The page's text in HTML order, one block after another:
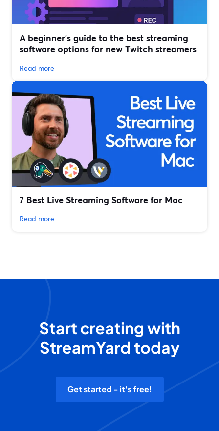
A beginner’s guide to the best streaming
software options for new Twitch streamers
Read more
7 Best Live Streaming Software for Mac
Read more
Start creating with
StreamYard today
Get started - it's free!